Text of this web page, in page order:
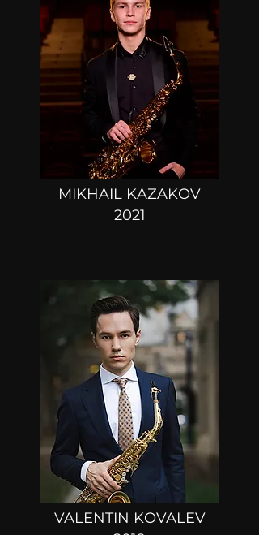
MIKHAIL KAZAKOV
2021
VALENTIN KOVALEV